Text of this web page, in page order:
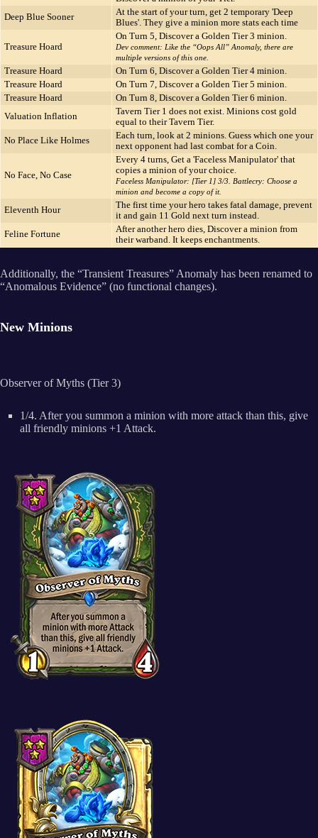
Deep Blue Sooner
At the start of your turn, get 2 temporary 'Deep
Blues'. They give a minion more stats each time
Treasure Hoard
On Turn 5, Discover a Golden Tier 3 minion.
Dev comment: Like the “Oops All” Anomaly, there are
multiple versions of this one.
Treasure Hoard
On Turn 6, Discover a Golden Tier 4 minion.
Treasure Hoard
On Turn 7, Discover a Golden Tier 5 minion.
Treasure Hoard
On Turn 8, Discover a Golden Tier 6 minion.
Valuation Inflation
Tavern Tier 1 does not exist. Minions cost gold
equal to their Tavern Tier.
No Place Like Holmes
Each turn, look at 2 minions. Guess which one your
next opponent had last combat for a Coin.
No Face, No Case
Every 4 turns, Get a 'Faceless Manipulator' that
copies a minion of your choice.
Faceless Manipulator: [Tier 1] 3/3. Battlecry: Choose a
minion and become a copy of it.
Eleventh Hour
The first time your hero takes fatal damage, prevent
it and gain 11 Gold next turn instead.
Feline Fortune
After another hero dies, Discover a minion from
their warband. It keeps enchantments.
Additionally, the “Transient Treasures” Anomaly has been renamed to
“Anomalous Evidence” (no functional changes).
New Minions
Observer of Myths (Tier 3)
1/4. After you summon a minion with more attack than this, give
all friendly minions +1 Attack.